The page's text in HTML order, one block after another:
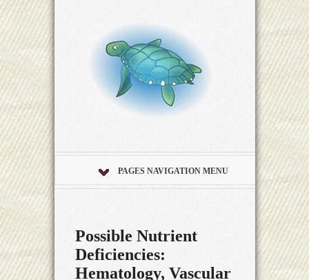
PAGES NAVIGATION MENU
Possible Nutrient
Deficiencies:
Hematology, Vascular